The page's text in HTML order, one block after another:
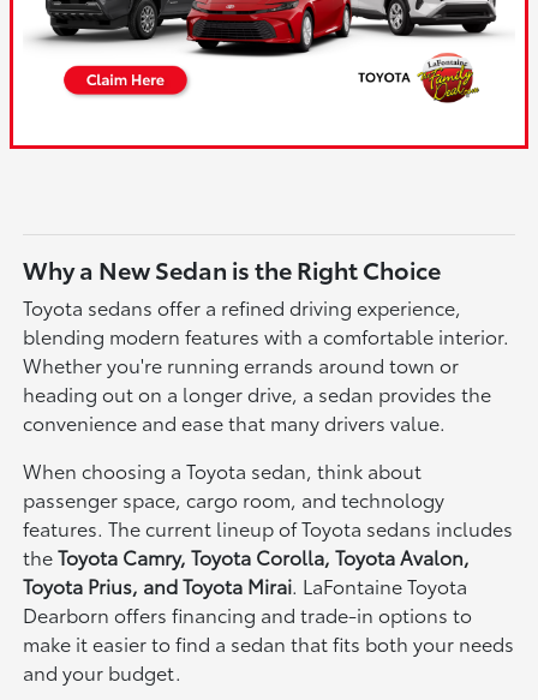
Why a New Sedan is the Right Choice
Toyota sedans offer a refined driving experience,
blending modern features with a comfortable interior.
Whether you're running errands around town or
heading out on a longer drive, a sedan provides the
convenience and ease that many drivers value.
When choosing a Toyota sedan, think about
passenger space, cargo room, and technology
features. The current lineup of Toyota sedans includes
theToyota Camry, Toyota Corolla, Toyota Avalon,
Toyota Prius, and Toyota Mirai. LaFontaine Toyota
Dearborn offers financing and trade-in options to
make it easier to find a sedan that fits both your needs
and your budget.